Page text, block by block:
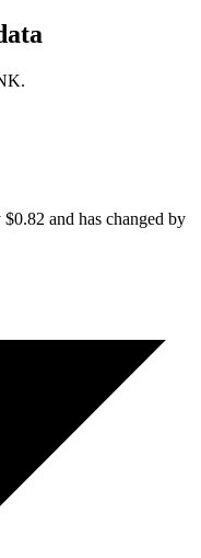
and has changed by